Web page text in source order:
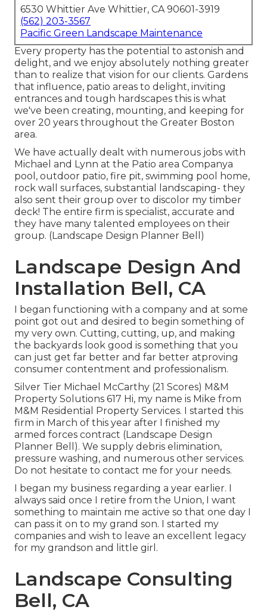
6530 Whittier Ave Whittier, CA 90601-3919
(562) 203-3567
Pacific Green Landscape Maintenance
Every property has the potential to astonish and
delight, and we enjoy absolutely nothing greater
than to realize that vision for our clients. Gardens
that influence, patio areas to delight, inviting
entrances and tough hardscapes this is what
we've been creating, mounting, and keeping for
over 20 years throughout the Greater Boston
area.
We have actually dealt with numerous jobs with
Michael and Lynn at the Patio area Companya
pool, outdoor patio, fire pit, swimming pool home,
rock wall surfaces, substantial landscaping- they
also sent their group over to discolor my timber
deck! The entire firm is specialist, accurate and
they have many talented employees on their
group. (Landscape Design Planner Bell)
Landscape Design And
Installation Bell, CA
I began functioning with a company and at some
point got out and desired to begin something of
my very own. Cutting, cutting, up, and making
the backyards look good is something that you
can just get far better and far better atproving
consumer contentment and professionalism.
Silver Tier Michael McCarthy (21 Scores) M&M
Property Solutions 617 Hi, my name is Mike from
M&M Residential Property Services. I started this
firm in March of this year after I finished my
armed forces contract (Landscape Design
Planner Bell). We supply debris elimination,
pressure washing, and numerous other services.
Do not hesitate to contact me for your needs.
I began my business regarding a year earlier. I
always said once I retire from the Union, I want
something to maintain me active so that one day I
can pass it on to my grand son. I started my
companies and wish to leave an excellent legacy
for my grandson and little girl.
Landscape Consulting
Bell, CA